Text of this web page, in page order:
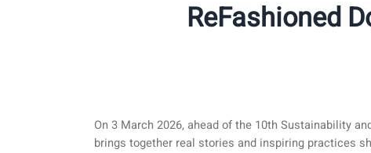
ReFashioned
On 3 March 2026, ahead of the 10th Sustainability
brings together real stories and inspiring practices